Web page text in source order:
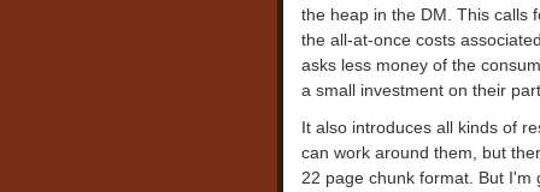
the heap in the DM. This calls
the all-at-once costs
asks less money of the
a small investment on their
It also introduces all kinds of
can work around them, but
22 page chunk format. But I'm